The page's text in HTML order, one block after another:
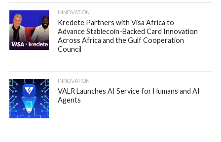
INNOVATION
Kredete Partners with Visa Africa to
Advance Stablecoin-Backed Card Innovation
Across Africa and the Gulf Cooperation
Council
INNOVATION
VALR Launches AI Service for Humans and AI
Agents